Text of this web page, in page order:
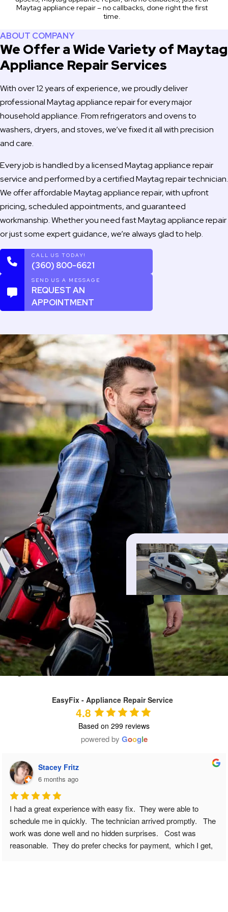
Maytag appliance repair – no callbacks, done right the first
time.
ABOUT COMPANY
We Offer a Wide Variety of Maytag
Appliance Repair Services
With over 12 years of experience, we proudly deliver
professional Maytag appliance repair for every major
household appliance. From refrigerators and ovens to
washers, dryers, and stoves, we’ve fixed it all with precision
and care.
Every job is handled by a licensed Maytag appliance repair
service and performed by a certified Maytag repair technician.
We offer affordable Maytag appliance repair, with upfront
pricing, scheduled appointments, and guaranteed
workmanship. Whether you need fast Maytag appliance repair
or just some expert guidance, we’re always glad to help.
CALL US TODAY!
(360) 800-6621
SEND US A MESSAGE
REQUEST AN
APPOINTMENT
REVIEWS
Real reviews from our customers
Live Google reviews — tap “EasyFix” above to view them on
Google.
EasyFix - Appliance Repair Service
4.8
Based on 299 reviews
powered by Google
Tiffany Heaton
6 months ago
We have a fairly new refrigerator and all of sudden it wasn’t
cooling correctly, and certain crisper drawers were freezing
food. I knew something was wrong. I googled appliance repair
near me. And came across Easy Fix - Appliance Repair. I